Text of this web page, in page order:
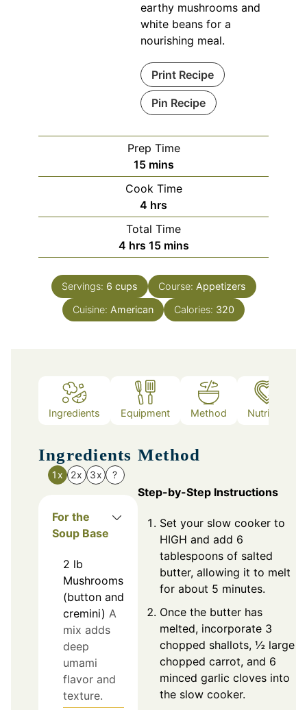
earthy mushrooms and
white beans for a
nourishing meal.
Print Recipe
Pin Recipe
Prep Time
15minutes
mins
Cook Time
4 hours
hrs
Total Time
4hours
hrs 15minutes
mins
Servings: 6 cups Course: Appetizers
Cuisine: American Calories: 320
Ingredients Equipment Method Nutrition
Ingredients
1x 2x 3x ?
For the
Soup Base
2 lb
Mushrooms
(button and
cremini) A
mix adds
deep
umami
flavor and
texture.
Method
Step-by-Step Instructions
Set your slow cooker to
HIGH and add 6
tablespoons of salted
butter, allowing it to melt
for about 5 minutes.
Once the butter has
melted, incorporate 3
chopped shallots, ½ large
chopped carrot, and 6
minced garlic cloves into
the slow cooker.